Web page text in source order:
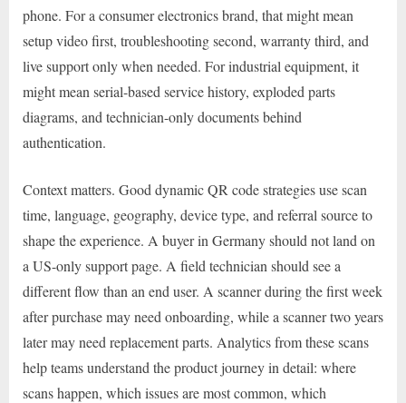
phone. For a consumer electronics brand, that might mean
setup video first, troubleshooting second, warranty third, and
live support only when needed. For industrial equipment, it
might mean serial-based service history, exploded parts
diagrams, and technician-only documents behind
authentication.
Context matters. Good dynamic QR code strategies use scan
time, language, geography, device type, and referral source to
shape the experience. A buyer in Germany should not land on
a US-only support page. A field technician should see a
different flow than an end user. A scanner during the first week
after purchase may need onboarding, while a scanner two years
later may need replacement parts. Analytics from these scans
help teams understand the product journey in detail: where
scans happen, which issues are most common, which